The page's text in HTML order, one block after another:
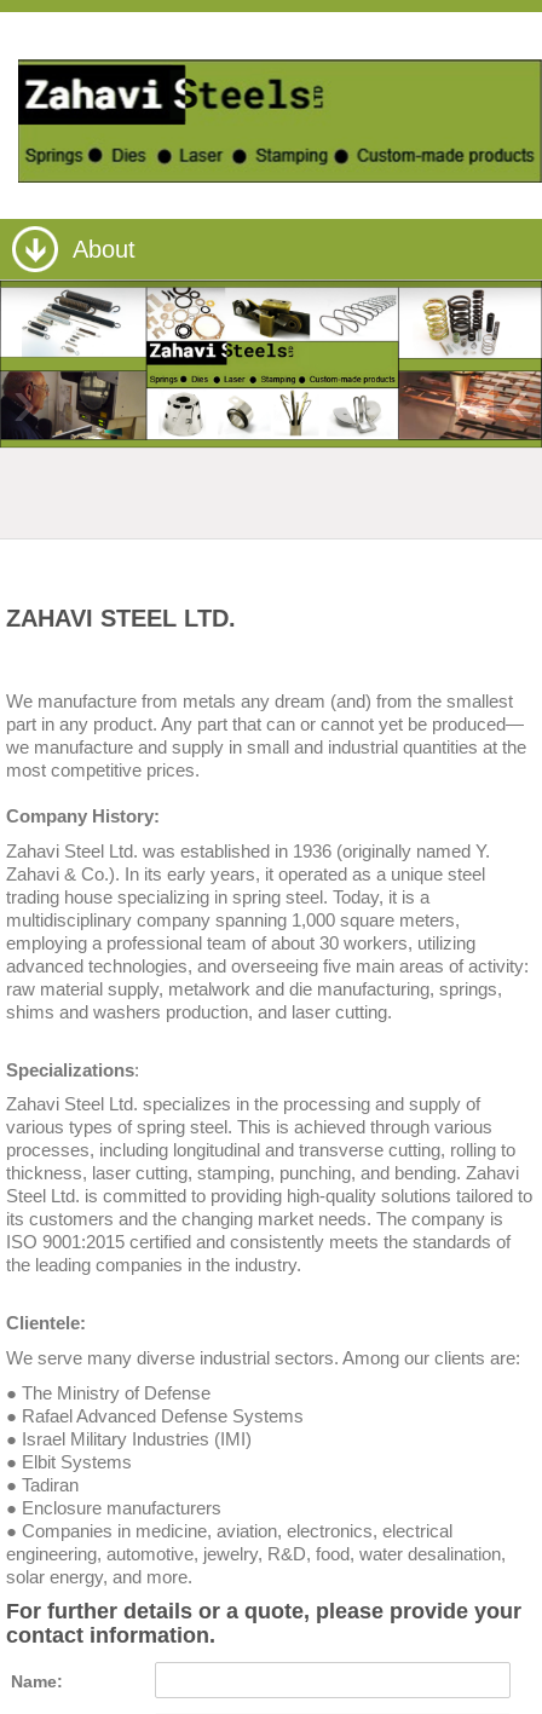
About
‹
›
ZAHAVI STEEL LTD.
We manufacture from metals any dream (and) from the smallest
part in any product. Any part that can or cannot yet be produced—
we manufacture and supply in small and industrial quantities at the
most competitive prices.
Company History:
Zahavi Steel Ltd. was established in 1936 (originally named Y.
Zahavi & Co.). In its early years, it operated as a unique steel
trading house specializing in spring steel. Today, it is a
multidisciplinary company spanning 1,000 square meters,
employing a professional team of about 30 workers, utilizing
advanced technologies, and overseeing five main areas of activity:
raw material supply, metalwork and die manufacturing, springs,
shims and washers production, and laser cutting.
Specializations:
Zahavi Steel Ltd. specializes in the processing and supply of
various types of spring steel. This is achieved through various
processes, including longitudinal and transverse cutting, rolling to
thickness, laser cutting, stamping, punching, and bending. Zahavi
Steel Ltd. is committed to providing high-quality solutions tailored to
its customers and the changing market needs. The company is
ISO 9001:2015 certified and consistently meets the standards of
the leading companies in the industry.
Clientele:
We serve many diverse industrial sectors. Among our clients are:
● The Ministry of Defense
● Rafael Advanced Defense Systems
● Israel Military Industries (IMI)
● Elbit Systems
● Tadiran
● Enclosure manufacturers
● Companies in medicine, aviation, electronics, electrical
engineering, automotive, jewelry, R&D, food, water desalination,
solar energy, and more.
For further details or a quote, please provide your
contact information.
Name: